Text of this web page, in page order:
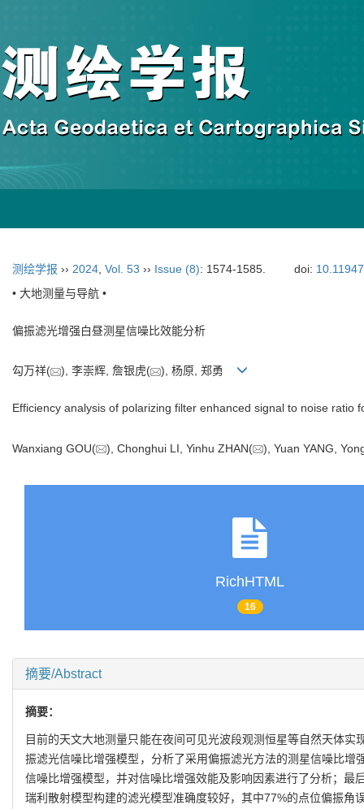
测绘学报 ›› 2024 Vol. 53 ›› Issue (8): 1574-1585. doi:
• 大地测量与导航 •
偏振滤光增强白昼测星信噪比效能分析
勾万祥( ), 李崇辉, 詹银虎( ), 杨原, 郑勇
Efficiency analysis of polarizing filter enhanced signal to noise ratio
Wanxiang GOU( ), Chonghui LI, Yinhu ZHAN( ), Yuan YANG,
RichHTML
16
摘要/Abstract
摘要：
目前的天文大地测量只能在夜间可见光波段观测恒星等自然天体
振滤光信噪比增强模型，分析了采用偏振滤光方法的测星信噪比
信噪比增强模型，并对信噪比增强效能及影响因素进行了分析；
瑞利散射模型构建的滤光模型准确度较好，其中77%的点位偏振